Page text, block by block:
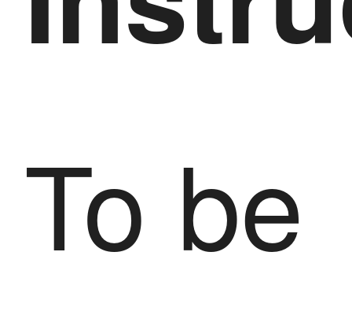
To be